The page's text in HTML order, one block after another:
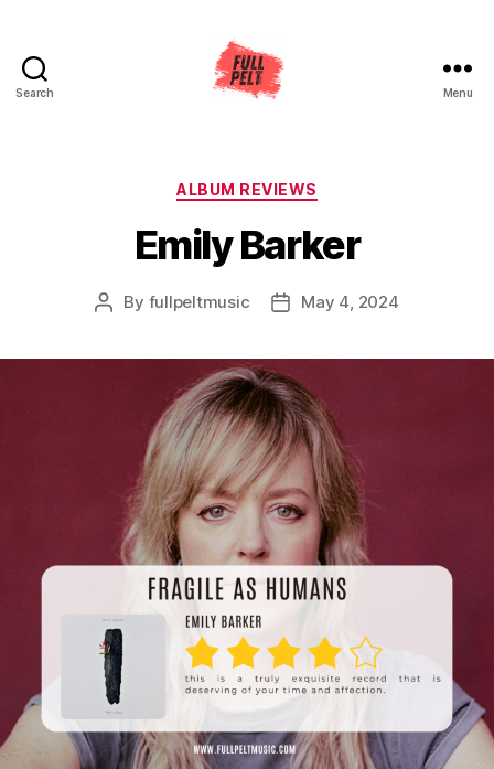
Search Menu
Categories
ALBUM REVIEWS
Emily Barker
Post
By fullpeltmusic
PostMay 4, 2024